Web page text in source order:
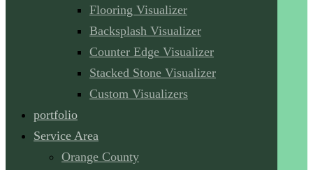
Flooring Visualizer
Backsplash Visualizer
Counter Edge Visualizer
Stacked Stone Visualizer
Custom Visualizers
portfolio
Service Area
Orange County